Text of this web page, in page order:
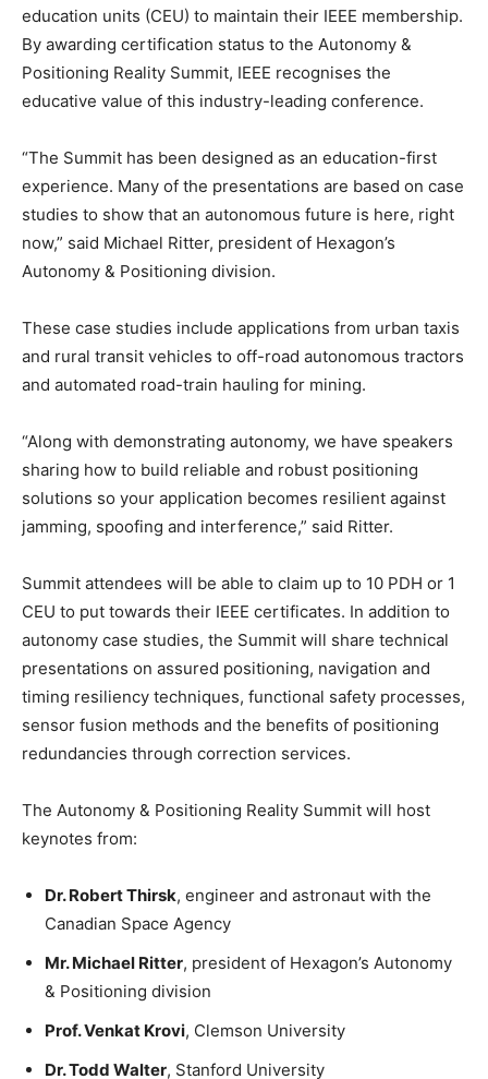
education units (CEU) to maintain their IEEE membership.
By awarding certification status to the Autonomy &
Positioning Reality Summit, IEEE recognises the
educative value of this industry-leading conference.
“The Summit has been designed as an education-first
experience. Many of the presentations are based on case
studies to show that an autonomous future is here, right
now,” said Michael Ritter, president of Hexagon’s
Autonomy & Positioning division.
These case studies include applications from urban taxis
and rural transit vehicles to off-road autonomous tractors
and automated road-train hauling for mining.
“Along with demonstrating autonomy, we have speakers
sharing how to build reliable and robust positioning
solutions so your application becomes resilient against
jamming, spoofing and interference,” said Ritter.
Summit attendees will be able to claim up to 10 PDH or 1
CEU to put towards their IEEE certificates. In addition to
autonomy case studies, the Summit will share technical
presentations on assured positioning, navigation and
timing resiliency techniques, functional safety processes,
sensor fusion methods and the benefits of positioning
redundancies through correction services.
The Autonomy & Positioning Reality Summit will host
keynotes from:
Dr. Robert Thirsk, engineer and astronaut with the
Canadian Space Agency
Mr. Michael Ritter, president of Hexagon’s Autonomy
& Positioning division
Prof. Venkat Krovi, Clemson University
Dr. Todd Walter, Stanford University